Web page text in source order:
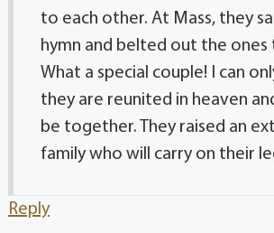
to each other. At Mass, they
hymn and belted out the ones
What a special couple! I can
they are reunited in heaven
be together. They raised an
family who will carry on their
Reply